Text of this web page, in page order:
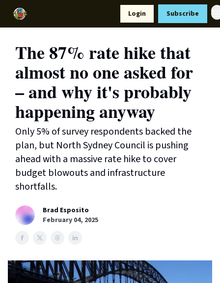
Login Subscribe
The 87% rate hike that
almost no one asked for
– and why it's probably
happening anyway
Only 5% of survey respondents backed the
plan, but North Sydney Council is pushing
ahead with a massive rate hike to cover
budget blowouts and infrastructure
shortfalls.
Brad Esposito
February 04, 2025